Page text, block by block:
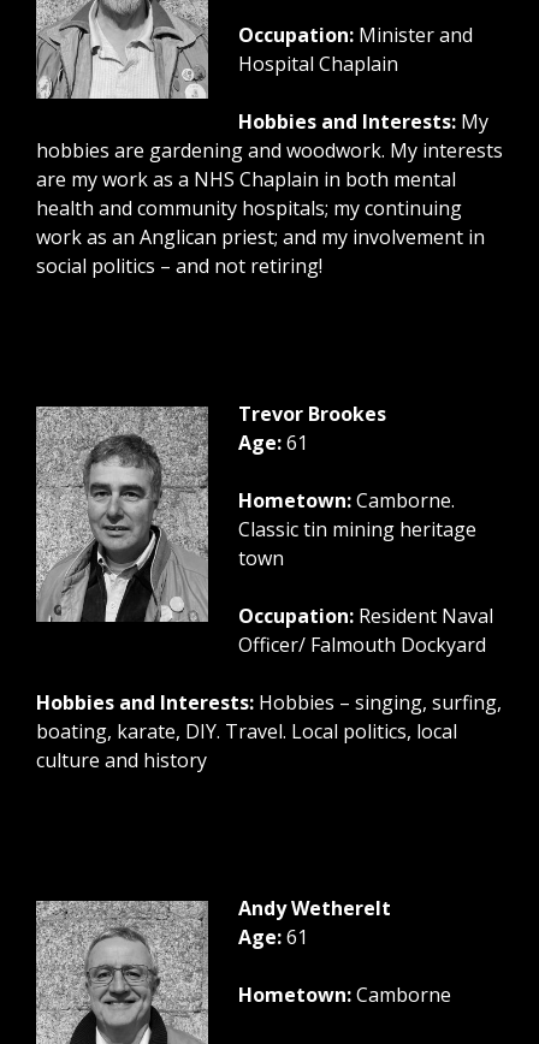
Occupation: Minister and
Hospital Chaplain
Hobbies and Interests: My
hobbies are gardening and woodwork. My interests
are my work as a NHS Chaplain in both mental
health and community hospitals; my continuing
work as an Anglican priest; and my involvement in
social politics – and not retiring!
Trevor Brookes
Age:61
Hometown:Camborne.
Classic tin mining heritage
town
Occupation: Resident Naval
Officer/ Falmouth Dockyard
Hobbies and Interests: Hobbies – singing, surfing,
boating, karate, DIY. Travel. Local politics, local
culture and history
Andy Wetherelt
Age:61
Hometown:Camborne